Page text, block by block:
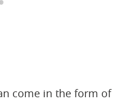
come in the form of